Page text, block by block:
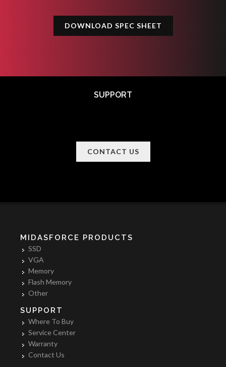
DOWNLOAD SPEC SHEET
SUPPORT
CONTACT US
MIDASFORCE PRODUCTS
SSD
VGA
Memory
Flash Memory
Other
SUPPORT
Where To Buy
Service Center
Warranty
Contact Us